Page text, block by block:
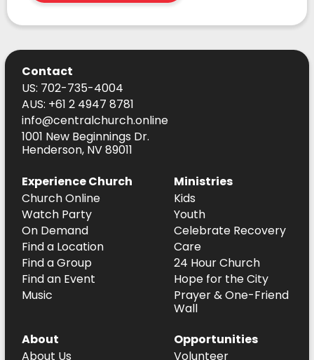
Contact
US: 702-735-4004
AUS: +61 2 4947 8781
info@centralchurch.online
1001 New Beginnings Dr.
Henderson, NV 89011
Experience Church
Church Online
Watch Party
On Demand
Find a Location
Find a Group
Find an Event
Music
Ministries
Kids
Youth
Celebrate Recovery
Care
24 Hour Church
Hope for the City
Prayer & One-Friend
Wall
About
About Us
Opportunities
Volunteer